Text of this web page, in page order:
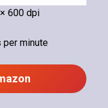
600 dpi
per minute